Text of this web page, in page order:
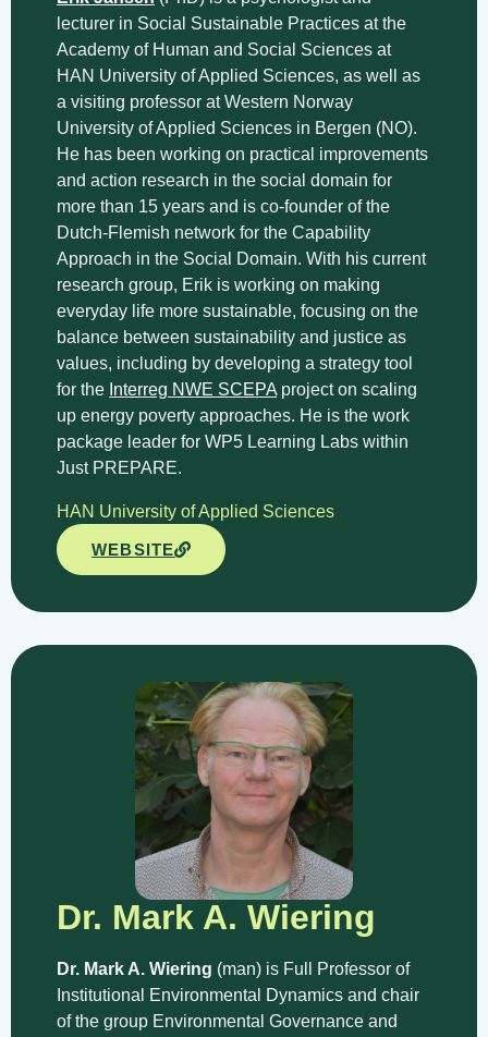
lecturer in Social Sustainable Practices at the
Academy of Human and Social Sciences at
HAN University of Applied Sciences, as well as
a visiting professor at Western Norway
University of Applied Sciences in Bergen (NO).
He has been working on practical improvements
and action research in the social domain for
more than 15 years and is co-founder of the
Dutch-Flemish network for the Capability
Approach in the Social Domain. With his current
research group, Erik is working on making
everyday life more sustainable, focusing on the
balance between sustainability and justice as
values, including by developing a strategy tool
for the Interreg NWE SCEPA project on scaling
up energy poverty approaches. He is the work
package leader for WP5 Learning Labs within
Just PREPARE.
HAN University of Applied Sciences
WEBSITE
Dr. Mark A. Wiering
Dr. Mark A. Wiering (man) is Full Professor of
Institutional Environmental Dynamics and chair
of the group Environmental Governance and